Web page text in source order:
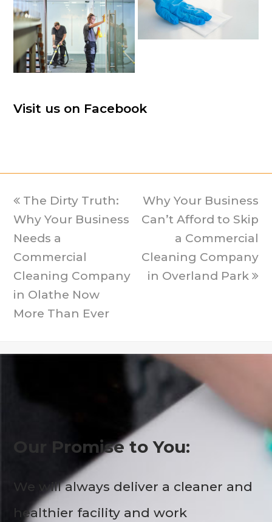
Visit us on Facebook
previous
post:
The Dirty Truth:
Why Your Business
Needs a
Commercial
Cleaning Company
in Olathe Now
More Than Ever
next
post:
Why Your Business
Can’t Afford to Skip
a Commercial
Cleaning Company
in Overland Park
Our Promise to You:
We will always deliver a cleaner and
healthier facility and work